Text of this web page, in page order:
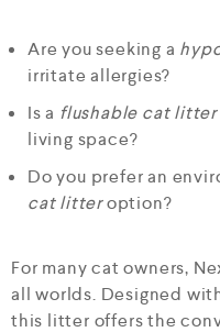
Are you seeking a
irritate allergies?
Is a flushable cat litter
living space?
Do you prefer an
cat litteroption?
For many cat owners,
all worlds. Designed
this litter offers the